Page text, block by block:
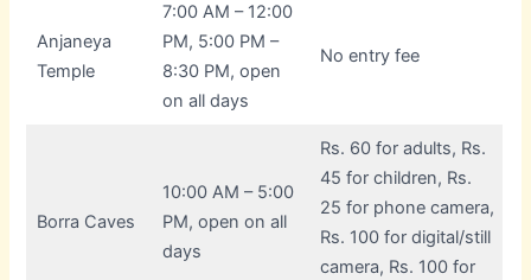
Anjaneya
Temple
7:00 AM – 12:00
PM, 5:00 PM –
8:30 PM, open
on all days
No entry fee
Borra Caves
10:00 AM – 5:00
PM, open on all
days
Rs. 60 for adults, Rs.
45 for children, Rs.
25 for phone camera,
Rs. 100 for digital/still
camera, Rs. 100 for